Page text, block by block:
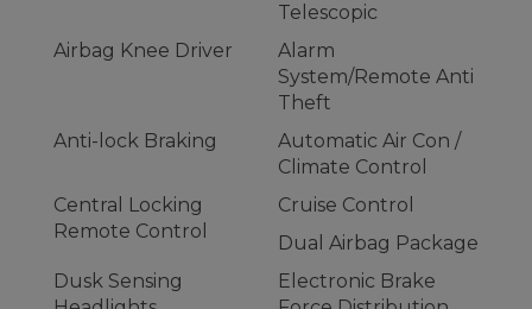
Telescopic
Airbag Knee Driver
Alarm
System/Remote Anti
Theft
Anti-lock Braking
Automatic Air Con /
Climate Control
Central Locking
Remote Control
Cruise Control
Dual Airbag Package
Dusk Sensing
Electronic Brake